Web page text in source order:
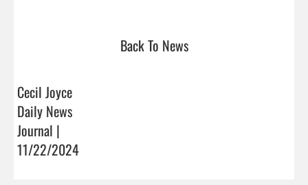
Back To News
Cecil Joyce
Daily News
Journal |
11/22/2024